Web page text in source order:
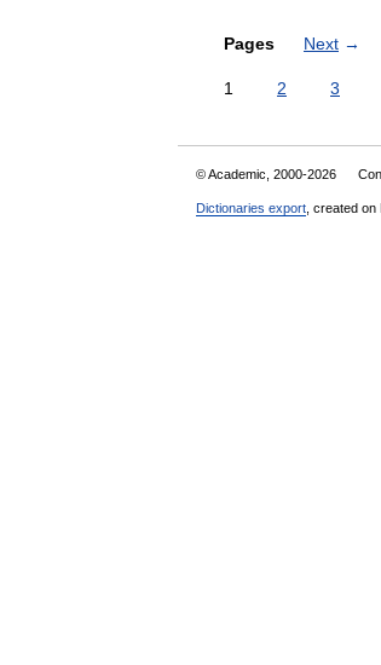
Pages Next →
1 2 3
© Academic, 2000-2026
Dictionaries export , created on